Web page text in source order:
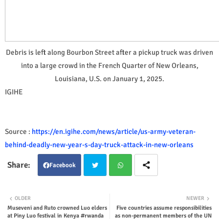
Debris is left along Bourbon Street after a pickup truck was driven
into a large crowd in the French Quarter of New Orleans,
Louisiana, U.S. on January 1, 2025.
IGIHE
Source : https://en.igihe.com/news/article/us-army-veteran-
behind-deadly-new-year-s-day-truck-attack-in-new-orleans
Facebook
ter tsap
NEWER
Five countries assume responsibilities
as non-permanent members of the UN
OLDER
Museveni and Ruto crowned Luo elders
at Piny Luo festival in Kenya #rwanda